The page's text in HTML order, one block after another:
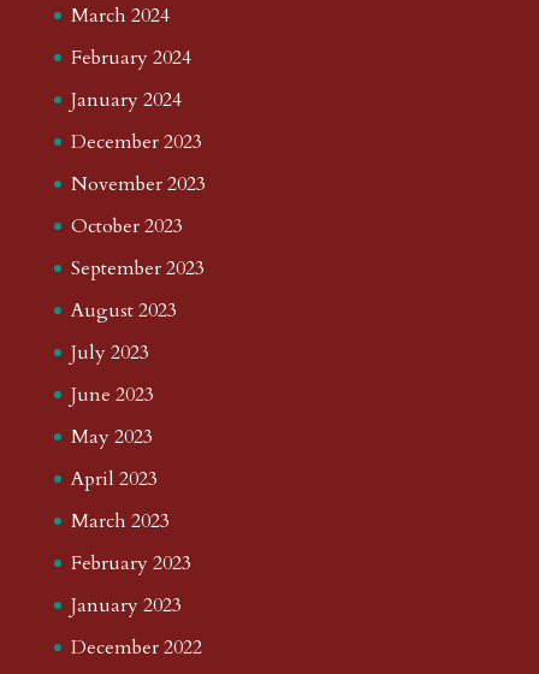
March 2024
February 2024
January 2024
December 2023
November 2023
October 2023
September 2023
August 2023
July 2023
June 2023
May 2023
April 2023
March 2023
February 2023
January 2023
December 2022